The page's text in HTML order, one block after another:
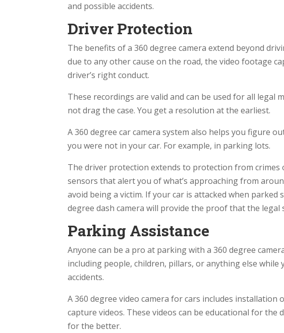
and possible accidents.
Driver Protection
The benefits of a 360 degree camera extend beyond
due to any other cause on the road, the video footage
driver’s right conduct.
These recordings are valid and can be used for all legal
not drag the case. You get a resolution at the earliest.
A 360 degree car camera system also helps you figure
you were not in your car. For example, in parking lots.
The driver protection extends to protection from crimes
sensors that alert you of what’s approaching from
avoid being a victim. If your car is attacked when parked
degree dash camera will provide the proof that the
Parking Assistance
Anyone can be a pro at parking with a 360 degree
including people, children, pillars, or anything else while
accidents.
A 360 degree video camera for cars includes
capture videos. These videos can be educational for
for the better.